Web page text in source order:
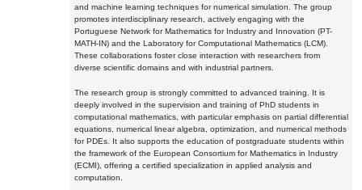
and machine learning techniques for numerical simulation. The group
promotes interdisciplinary research, actively engaging with the
Portuguese Network for Mathematics for Industry and Innovation (PT-
MATH-IN) and the Laboratory for Computational Mathematics (LCM).
These collaborations foster close interaction with researchers from
diverse scientific domains and with industrial partners.
The research group is strongly committed to advanced training. It is
deeply involved in the supervision and training of PhD students in
computational mathematics, with particular emphasis on partial differential
equations, numerical linear algebra, optimization, and numerical methods
for PDEs. It also supports the education of postgraduate students within
the framework of the European Consortium for Mathematics in Industry
(ECMI), offering a certified specialization in applied analysis and
computation.